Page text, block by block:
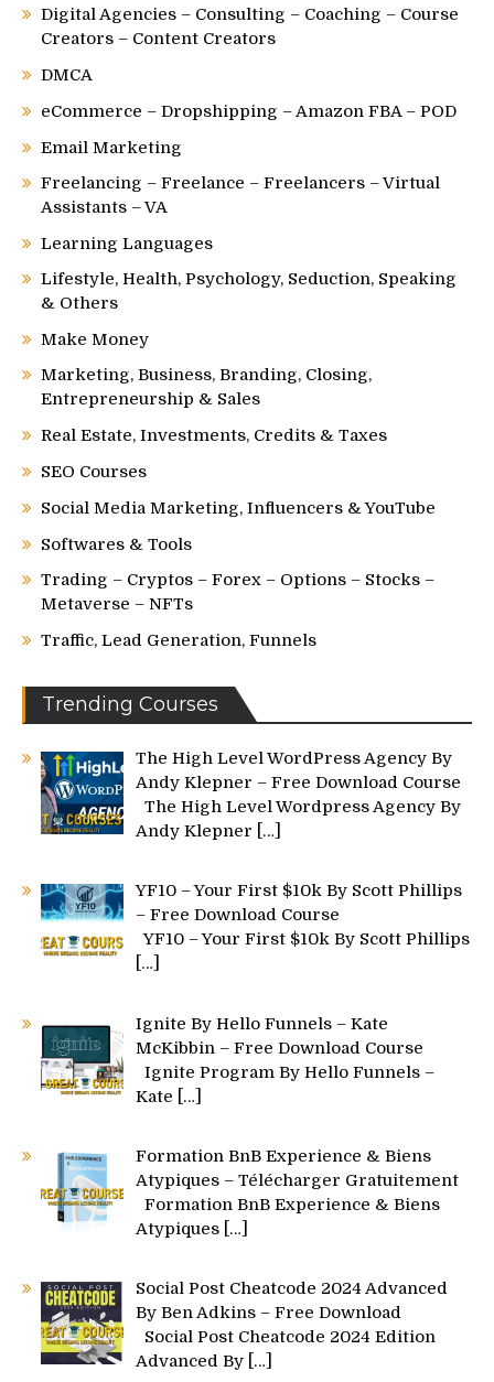
Digital Agencies – Consulting – Coaching – Course
Creators – Content Creators
DMCA
eCommerce – Dropshipping – Amazon FBA – POD
Email Marketing
Freelancing – Freelance – Freelancers – Virtual
Assistants – VA
Learning Languages
Lifestyle, Health, Psychology, Seduction, Speaking
& Others
Make Money
Marketing, Business, Branding, Closing,
Entrepreneurship & Sales
Real Estate, Investments, Credits & Taxes
SEO Courses
Social Media Marketing, Influencers & YouTube
Softwares & Tools
Trading – Cryptos – Forex – Options – Stocks –
Metaverse – NFTs
Traffic, Lead Generation, Funnels
Trending Courses
The High Level WordPress Agency By
Andy Klepner – Free Download Course
The High Level Wordpress Agency By
Andy Klepner
[…]
YF10 – Your First $10k By Scott Phillips
– Free Download Course
YF10 – Your First $10k By Scott Phillips
[…]
Ignite By Hello Funnels – Kate
McKibbin – Free Download Course
Ignite Program By Hello Funnels –
Kate
[…]
Formation BnB Experience & Biens
Atypiques – Télécharger Gratuitement
Formation BnB Experience & Biens
Atypiques […]
Social Post Cheatcode 2024 Advanced
By Ben Adkins – Free Download
Social Post Cheatcode 2024 Edition
Advanced By […]